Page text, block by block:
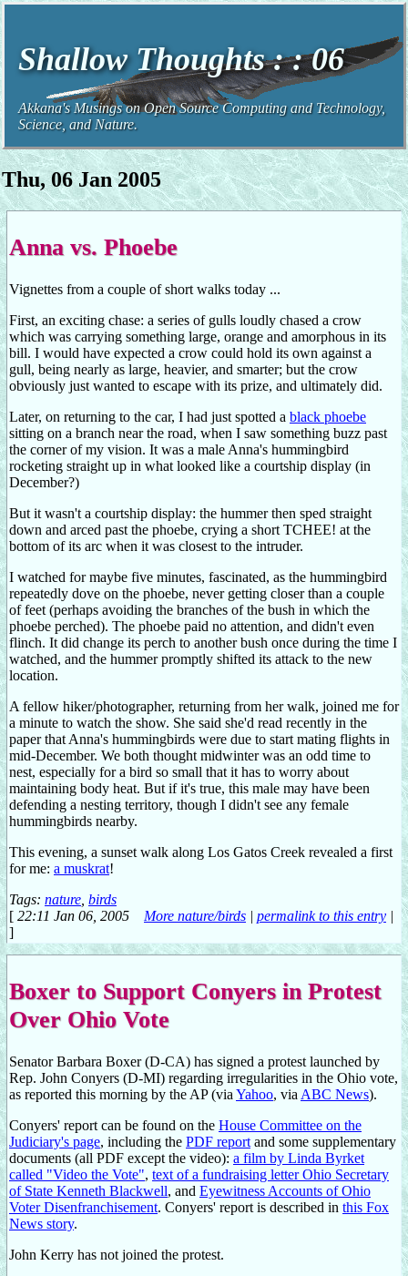
Shallow Thoughts : : 06
Akkana's Musings on Open Source Computing and Technology,
Science, and Nature.
Thu, 06 Jan 2005
Anna vs. Phoebe
Vignettes from a couple of short walks today ...
First, an exciting chase: a series of gulls loudly chased a crow
which was carrying something large, orange and amorphous in its
bill. I would have expected a crow could hold its own against a
gull, being nearly as large, heavier, and smarter; but the crow
obviously just wanted to escape with its prize, and ultimately did.
Later, on returning to the car, I had just spotted a black phoebe
sitting on a branch near the road, when I saw something buzz past
the corner of my vision. It was a male Anna's hummingbird
rocketing straight up in what looked like a courtship display (in
December?)
But it wasn't a courtship display: the hummer then sped straight
down and arced past the phoebe, crying a short TCHEE! at the
bottom of its arc when it was closest to the intruder.
I watched for maybe five minutes, fascinated, as the hummingbird
repeatedly dove on the phoebe, never getting closer than a couple
of feet (perhaps avoiding the branches of the bush in which the
phoebe perched). The phoebe paid no attention, and didn't even
flinch. It did change its perch to another bush once during the time I
watched, and the hummer promptly shifted its attack to the new
location.
A fellow hiker/photographer, returning from her walk, joined me for
a minute to watch the show. She said she'd read recently in the
paper that Anna's hummingbirds were due to start mating flights in
mid-December. We both thought midwinter was an odd time to
nest, especially for a bird so small that it has to worry about
maintaining body heat. But if it's true, this male may have been
defending a nesting territory, though I didn't see any female
hummingbirds nearby.
This evening, a sunset walk along Los Gatos Creek revealed a first
for me: a muskrat!
Tags: nature birds
[ 22:11 Jan 06, 2005 More nature/birds | permalink to this entry |
]
Boxer to Support Conyers in Protest
Over Ohio Vote
Senator Barbara Boxer (D-CA) has signed a protest launched by
Rep. John Conyers (D-MI) regarding irregularities in the Ohio vote,
as reported this morning by the AP (via Yahoo, via ABC News).
Conyers' report can be found on the House Committee on the
Judiciary's page, including the PDF report and some supplementary
documents (all PDF except the video): a film by Linda Byrket
called "Video the Vote", text of a fundraising letter Ohio Secretary
of State Kenneth Blackwell, and Eyewitness Accounts of Ohio
Voter Disenfranchisement. Conyers' report is described in this Fox
News story.
John Kerry has not joined the protest.